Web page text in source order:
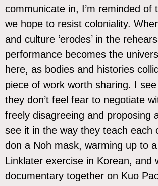
communicate in, I’m reminded of
we hope to resist coloniality.
and culture ‘erodes’ in the
performance becomes the
here, as bodies and histories
piece of work worth sharing. I
they don’t feel fear to negotiate
freely disagreeing and proposing
see it in the way they teach each
don a Noh mask, warming up to
Linklater exercise in Korean, and
documentary together on Kuo